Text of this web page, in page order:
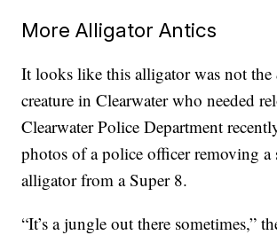
More Alligator Antics
It looks like this alligator was not the
creature in Clearwater who needed
Clearwater Police Department
photos of a police officer removing a
alligator from a Super 8.
“It’s a jungle out there sometimes,”